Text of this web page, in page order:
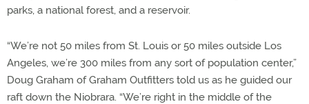
parks, a national forest, and a reservoir.
“We’re not 50 miles from St. Louis or 50 miles outside Los
Angeles, we’re 300 miles from any sort of population center,”
Doug Graham of Graham Outfitters told us as he guided our
raft down the Niobrara. “We’re right in the middle of the